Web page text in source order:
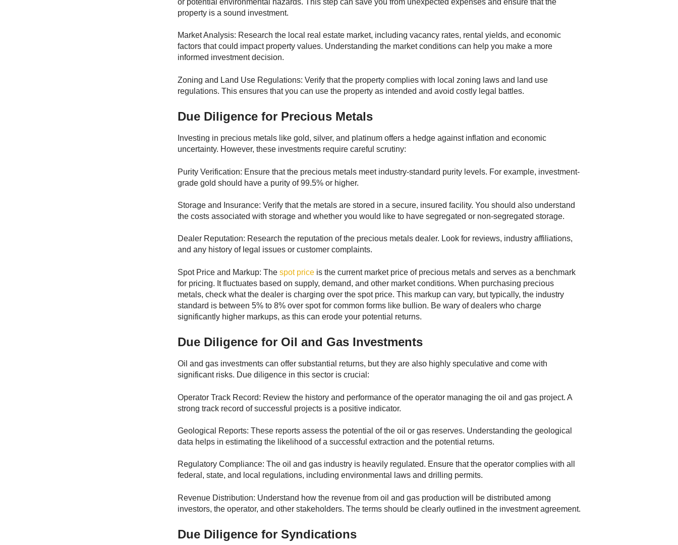
or potential environmental hazards. This step can save you from unexpected expenses and ensure that the
property is a sound investment.
Market Analysis: Research the local real estate market, including vacancy rates, rental yields, and economic
factors that could impact property values. Understanding the market conditions can help you make a more
informed investment decision.
Zoning and Land Use Regulations: Verify that the property complies with local zoning laws and land use
regulations. This ensures that you can use the property as intended and avoid costly legal battles.
Due Diligence for Precious Metals
Investing in precious metals like gold, silver, and platinum offers a hedge against inflation and economic
uncertainty. However, these investments require careful scrutiny:
Purity Verification: Ensure that the precious metals meet industry-standard purity levels. For example, investment-
grade gold should have a purity of 99.5% or higher.
Storage and Insurance: Verify that the metals are stored in a secure, insured facility. You should also understand
the costs associated with storage and whether you would like to have segregated or non-segregated storage.
Dealer Reputation: Research the reputation of the precious metals dealer. Look for reviews, industry affiliations,
and any history of legal issues or customer complaints.
Spot Price and Markup: The spot price is the current market price of precious metals and serves as a benchmark
for pricing. It fluctuates based on supply, demand, and other market conditions. When purchasing precious
metals, check what the dealer is charging over the spot price. This markup can vary, but typically, the industry
standard is between 5% to 8% over spot for common forms like bullion. Be wary of dealers who charge
significantly higher markups, as this can erode your potential returns.
Due Diligence for Oil and Gas Investments
Oil and gas investments can offer substantial returns, but they are also highly speculative and come with
significant risks. Due diligence in this sector is crucial:
Operator Track Record: Review the history and performance of the operator managing the oil and gas project. A
strong track record of successful projects is a positive indicator.
Geological Reports: These reports assess the potential of the oil or gas reserves. Understanding the geological
data helps in estimating the likelihood of a successful extraction and the potential returns.
Regulatory Compliance: The oil and gas industry is heavily regulated. Ensure that the operator complies with all
federal, state, and local regulations, including environmental laws and drilling permits.
Revenue Distribution: Understand how the revenue from oil and gas production will be distributed among
investors, the operator, and other stakeholders. The terms should be clearly outlined in the investment agreement.
Due Diligence for Syndications